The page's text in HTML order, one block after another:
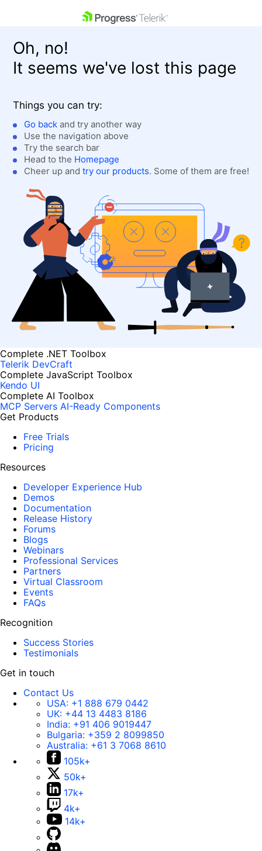
Shopping cart
Login
Contact Us
Get A Free Trial
Oh, no!
It seems we've lost this page
Things you can try:
Go back and try another way
Use the navigation above
Try the search bar
Head to the Homepage
Cheer up and try our products. Some of them are free!
Complete .NET Toolbox
Telerik DevCraft
Complete JavaScript Toolbox
Kendo UI
Complete AI Toolbox
MCP Servers AI-Ready Components
Get Products
Free Trials
Pricing
Resources
Developer Experience Hub
Demos
Documentation
Release History
Forums
Blogs
Webinars
Professional Services
Partners
Virtual Classroom
Events
FAQs
Recognition
Success Stories
Testimonials
Get in touch
Contact Us
USA: +1 888 679 0442
UK: +44 13 4483 8186
India: +91 406 9019447
Bulgaria: +359 2 8099850
Australia: +61 3 7068 8610
105k+
50k+
17k+
4k+
14k+